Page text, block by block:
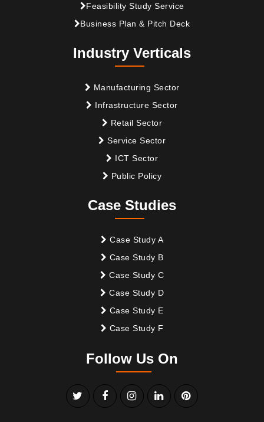
Feasibility Study Service
Business Plan & Pitch Deck
Industry Verticals
Manufacturing Sector
Infrastructure Sector
Retail Sector
Service Sector
ICT Sector
Public Policy
Case Studies
Case Study A
Case Study B
Case Study C
Case Study D
Case Study E
Case Study F
Follow Us On